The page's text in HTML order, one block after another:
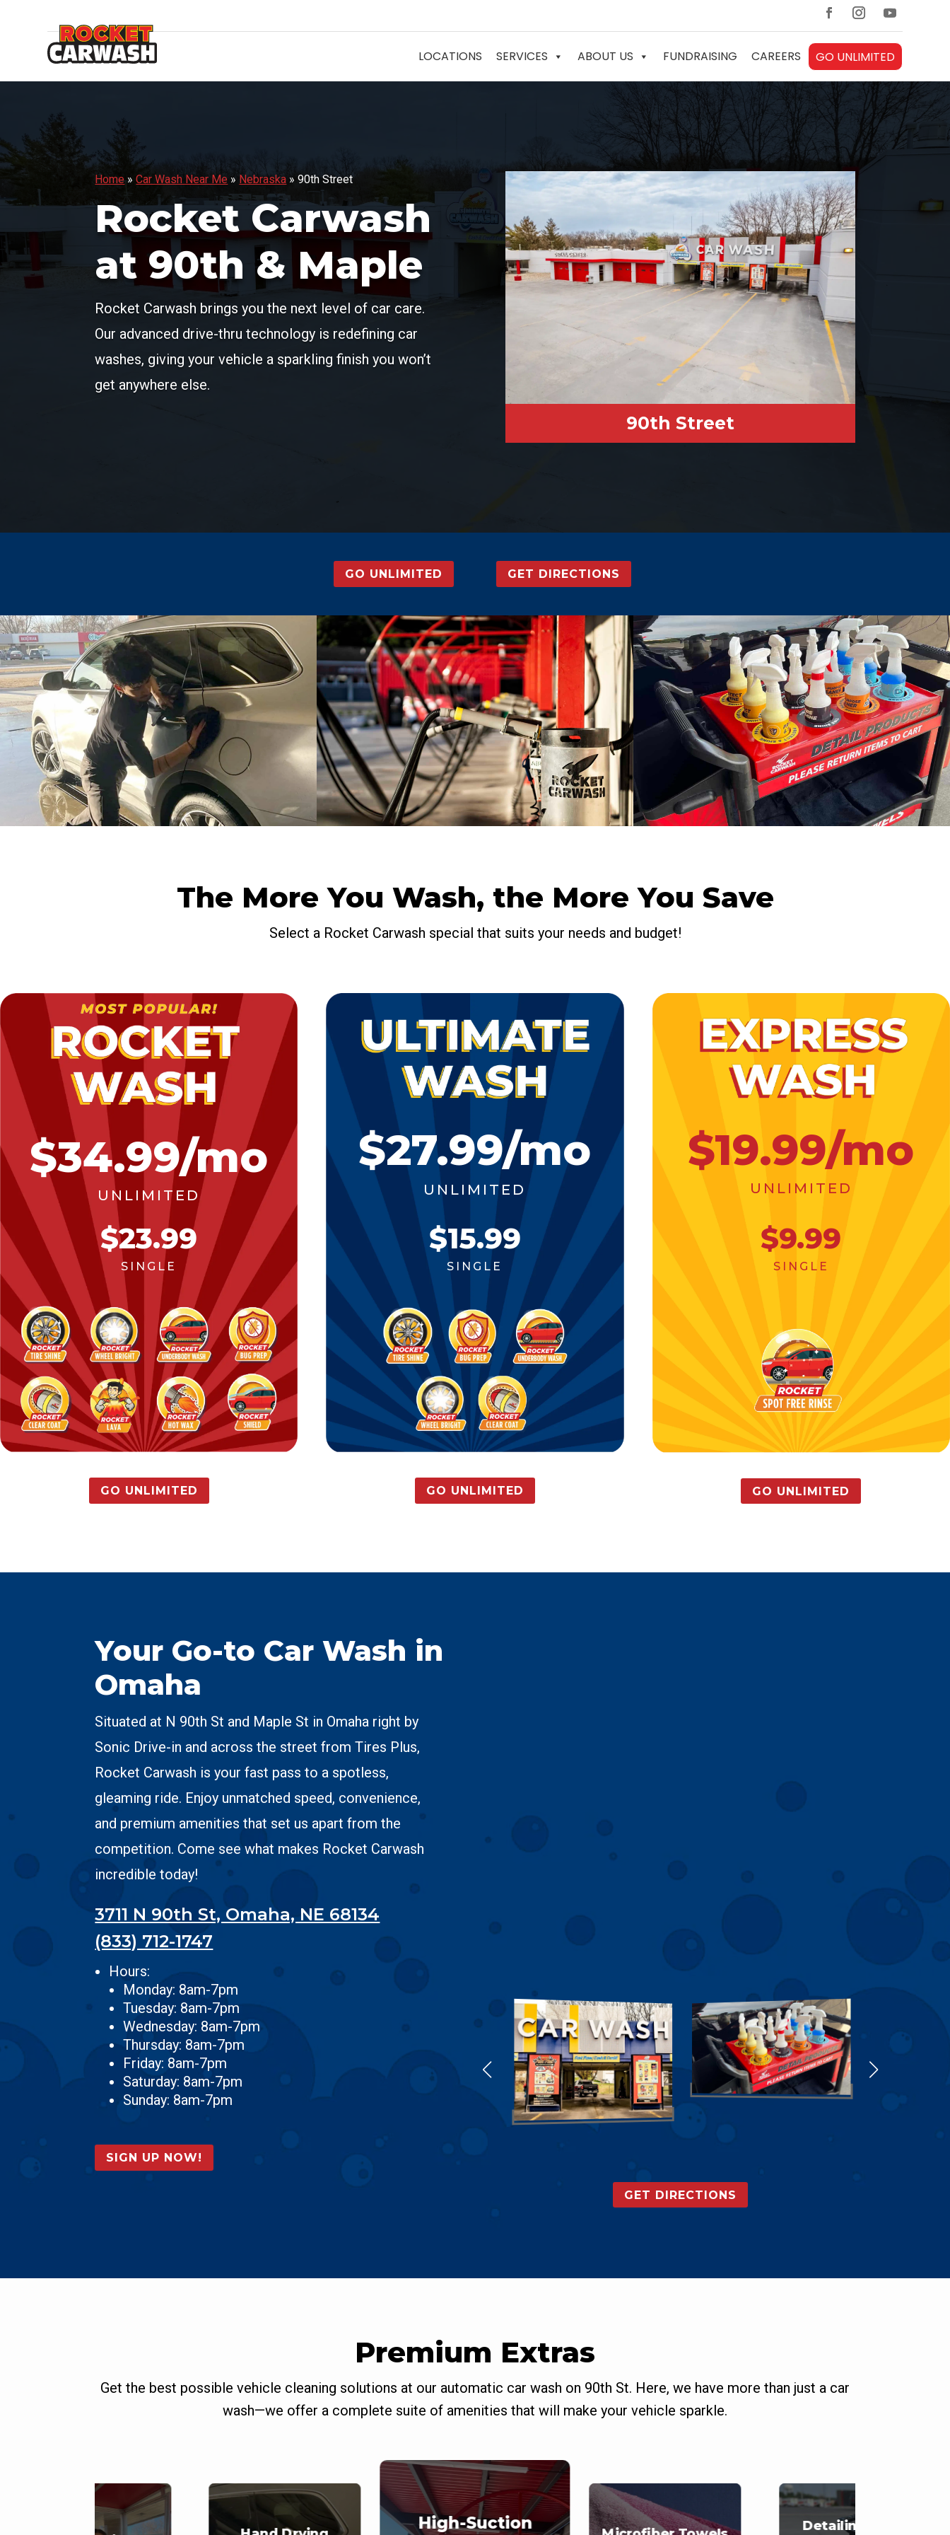
LOCATIONS SERVICES ABOUT US FUNDRAISING CAREERS GO UNLIMITED
Home»Car Wash Near Me » Nebraska »90th Street
Rocket Carwash
at 90th & Maple
Rocket Carwash brings you the next level of car care.
Our advanced drive-thru technology is redefining car
washes, giving your vehicle a sparkling finish you won’t
get anywhere else.
90th Street
GO UNLIMITED GET DIRECTIONS
The More You Wash, the More You Save
Select a Rocket Carwash special that suits your needs and budget!
GO UNLIMITED
$23.99
UNLIMITED
$34.99/mo
SINGLE
GO UNLIMITED
$15.99
UNLIMITED
$27.99/mo
SINGLE
GO UNLIMITED
$9.99
UNLIMITED
$19.99/mo
SINGLE
Your Go-to Car Wash in
Omaha
Situated at N 90th St and Maple St in Omaha right by
Sonic Drive-in and across the street from Tires Plus,
Rocket Carwash is your fast pass to a spotless,
gleaming ride. Enjoy unmatched speed, convenience,
and premium amenities that set us apart from the
competition. Come see what makes Rocket Carwash
incredible today!
3711 N 90th St, Omaha, NE 68134
(833) 712-1747
Hours:
Monday: 8am-7pm
Tuesday: 8am-7pm
Wednesday: 8am-7pm
Thursday: 8am-7pm
Friday: 8am-7pm
Saturday: 8am-7pm
Sunday: 8am-7pm
SIGN UP NOW!
GET DIRECTIONS
Premium Extras
Get the best possible vehicle cleaning solutions at our automatic car wash on 90th St. Here, we have more than just a car
wash—we offer a complete suite of amenities that will make your vehicle sparkle.
High-Suction
Detailing Carts